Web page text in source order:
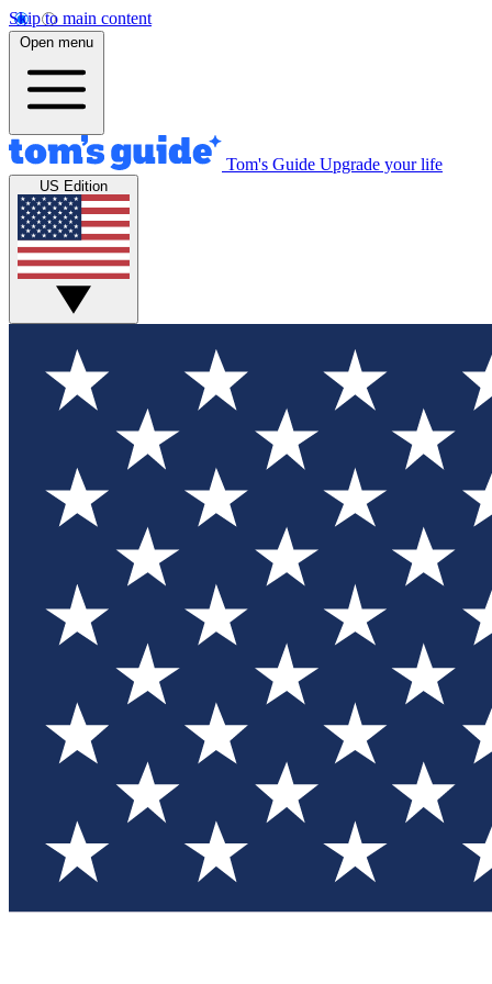
Skip to main content
Open menu
Tom's Guide Upgrade your life
US Edition